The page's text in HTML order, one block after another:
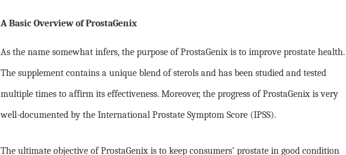
A Basic Overview of ProstaGenix
As the name somewhat infers, the purpose of ProstaGenix is to improve prostate health.
The supplement contains a unique blend of sterols and has been studied and tested
multiple times to affirm its effectiveness. Moreover, the progress of ProstaGenix is very
well-documented by the International Prostate Symptom Score (IPSS).
The ultimate objective of ProstaGenix is to keep consumers’ prostate in good condition